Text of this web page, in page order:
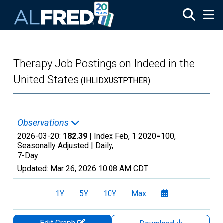
Therapy Job Postings on Indeed in the
United States (IHLIDXUSTPTHER)
Observations
2026-03-20: 182.39 | Index Feb, 1 2020=100,
Seasonally Adjusted | Daily,
7-Day
Updated: Mar 26, 2026 10:08 AM CDT
1Y 5Y 10Y Max